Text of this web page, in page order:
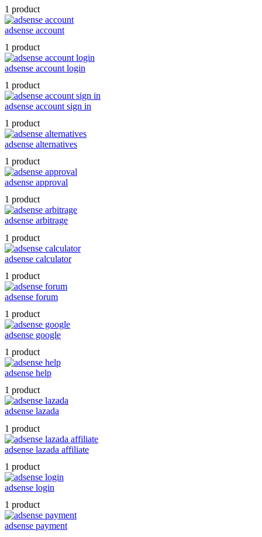
1 product
adsense account
1 product
adsense account login
1 product
adsense account sign in
1 product
adsense alternatives
1 product
adsense approval
1 product
adsense arbitrage
1 product
adsense calculator
1 product
adsense forum
1 product
adsense google
1 product
adsense help
1 product
adsense lazada
1 product
adsense lazada affiliate
1 product
adsense login
1 product
adsense payment